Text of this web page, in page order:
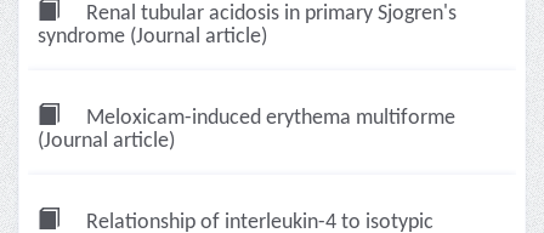
Renal tubular acidosis in primary Sjogren's
syndrome (Journal article)
Meloxicam-induced erythema multiforme
(Journal article)
Relationship of interleukin-4 to isotypic